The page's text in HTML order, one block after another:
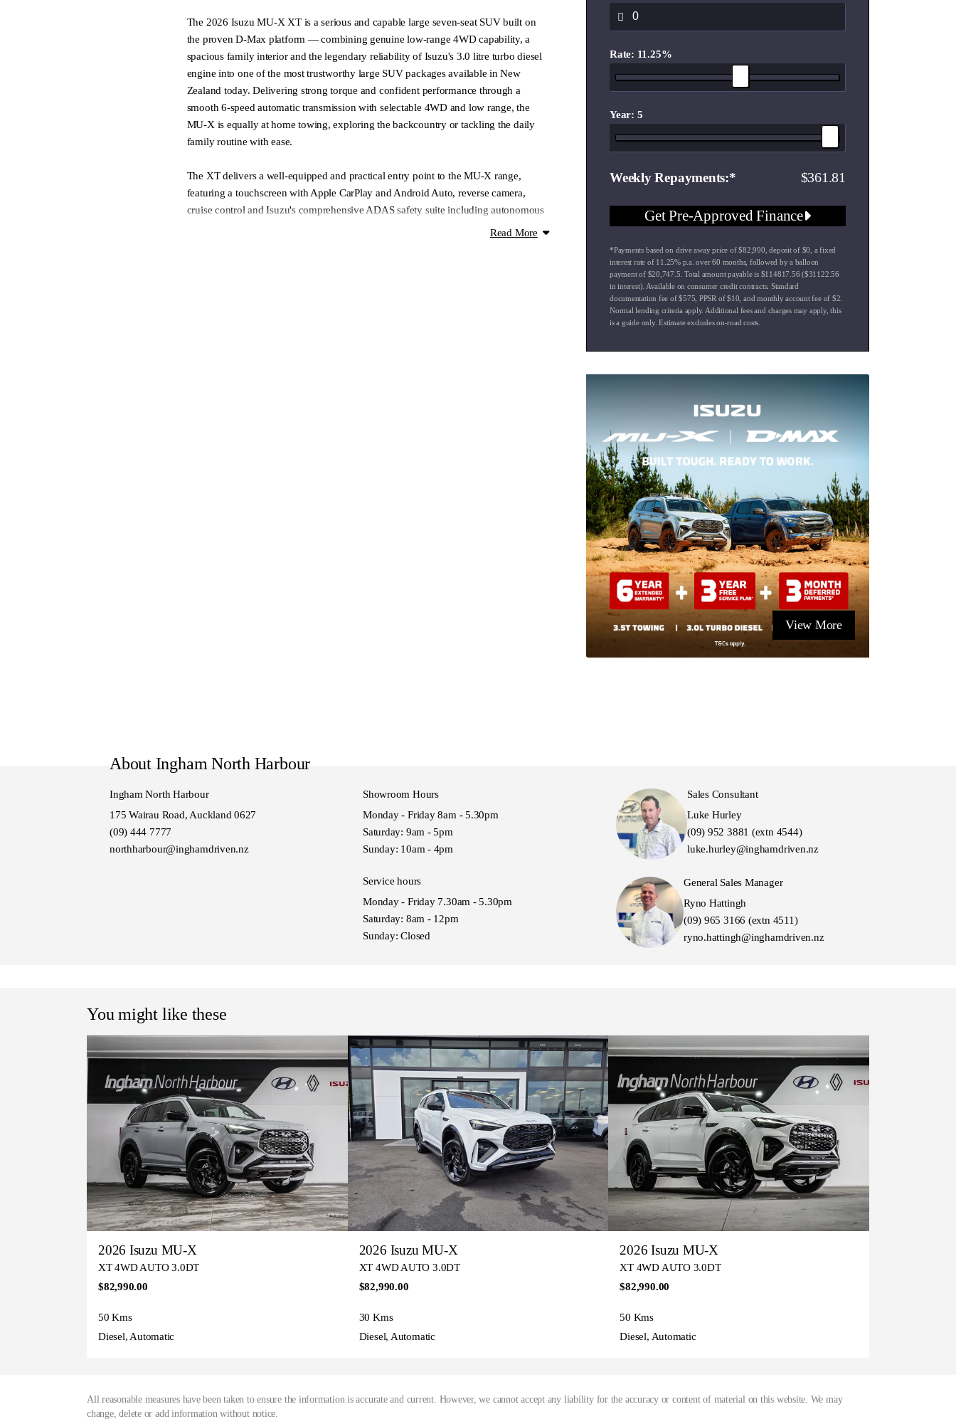
The 2026 Isuzu MU-X XT is a serious and capable large seven-seat SUV built on
the proven D-Max platform — combining genuine low-range 4WD capability, a
spacious family interior and the legendary reliability of Isuzu's 3.0 litre turbo diesel
engine into one of the most trustworthy large SUV packages available in New
Zealand today. Delivering strong torque and confident performance through a
smooth 6-speed automatic transmission with selectable 4WD and low range, the
MU-X is equally at home towing, exploring the backcountry or tackling the daily
family routine with ease.
The XT delivers a well-equipped and practical entry point to the MU-X range,
featuring a touchscreen with Apple CarPlay and Android Auto, reverse camera,
cruise control and Isuzu's comprehensive ADAS safety suite including autonomous
emergency braking and lane departure warning. Seven genuinely usable seats and a
Read More
Rate: 11.25%
Year: 5
Weekly Repayments 361.81
Get Pre-Approved Finance
*Payments based on drive away price of $82,990, deposit of $0, a fixed
interest rate of 11.25% p.a. over 60 months, followed by a balloon
payment of $20,747.5. Total amount payable is $114817.56 ($31122.56
in interest). Available on consumer credit contracts. Standard
documentation fee of $575, PPSR of $10, and monthly account fee of $2.
Normal lending criteria apply. Additional fees and charges may apply, this
is a guide only. Estimate excludes on-road costs.
View More
About Ingham North Harbour
Ingham North Harbour
175 Wairau Road, Auckland 0627
(09) 444 7777
northharbour@inghamdriven.nz
Showroom Hours
Monday - Friday 8am - 5.30pm
Saturday: 9am - 5pm
Sunday: 10am - 4pm
Service hours
Monday - Friday 7.30am - 5.30pm
Saturday: 8am - 12pm
Sunday: Closed
Sales Consultant
Luke Hurley
(09) 952 3881 (extn 4544)
luke.hurley@inghamdriven.nz
General Sales Manager
Ryno Hattingh
(09) 965 3166 (extn 4511)
ryno.hattingh@inghamdriven.nz
You might like these
2026 Isuzu MU-X
XT 4WD AUTO 3.0DT
$82,990.00
50 Kms
Diesel, Automatic
2026 Isuzu MU-X
XT 4WD AUTO 3.0DT
$82,990.00
30 Kms
Diesel, Automatic
2026 Isuzu MU-X
XT 4WD AUTO 3.0DT
$82,990.00
50 Kms
Diesel, Automatic
All reasonable measures have been taken to ensure the information is accurate and current. However, we cannot accept any liability for the accuracy or content of material on this website. We may
change, delete or add information without notice.